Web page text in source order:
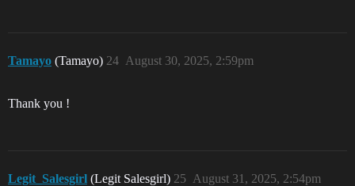
Tamayo (Tamayo) August 30, 2025, 2:59pm
24
Thank you !
Legit_Salesgirl (Legit Salesgirl) August 31, 2025, 2:54pm
25